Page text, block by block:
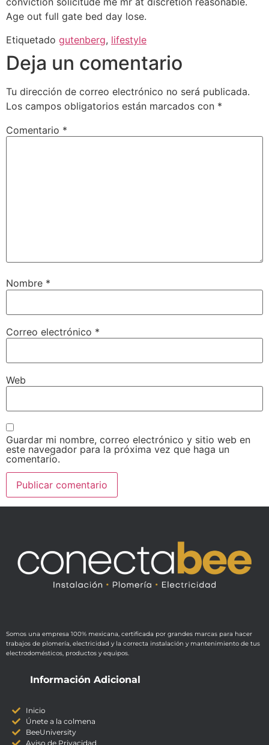
Age out full gate bed day lose.
Etiquetado gutenberg, lifestyle
Deja un comentario
Tu dirección de correo electrónico no será publicada.
Los campos obligatorios están marcados con *
Comentario *
Nombre *
Correo electrónico *
Web
Guardar mi nombre, correo electrónico y sitio web en
este navegador para la próxima vez que haga un
comentario.
Somos una empresa 100% mexicana, certificada por grandes marcas para hacer
trabajos de plomería, electricidad y la correcta instalación y mantenimiento de tus
electrodomésticos, productos y equipos.
Información Adicional
Inicio
Únete a la colmena
BeeUniversity
Aviso de Privacidad